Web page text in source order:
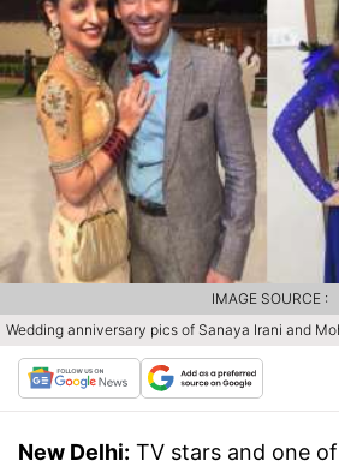
Wedding anniversary pics of Sanaya Irani and
IMAGE SOURCE :
New Delhi: TV stars and one